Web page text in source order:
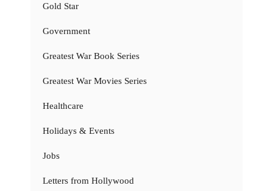
Gold Star
Government
Greatest War Book Series
Greatest War Movies Series
Healthcare
Holidays & Events
Jobs
Letters from Hollywood